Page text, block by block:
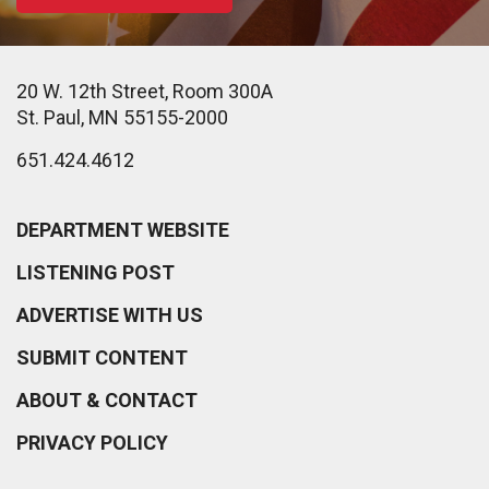
20 W. 12th Street, Room 300A
St. Paul, MN 55155-2000
651.424.4612
DEPARTMENT WEBSITE
LISTENING POST
ADVERTISE WITH US
SUBMIT CONTENT
ABOUT & CONTACT
PRIVACY POLICY